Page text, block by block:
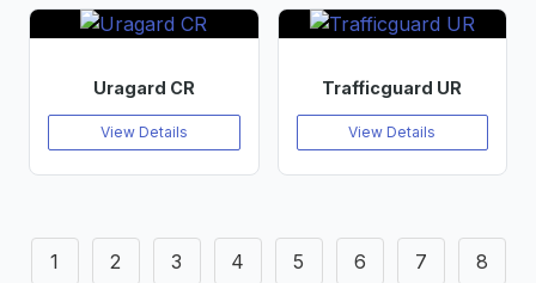
Uragard CR
View Details
Trafficguard UR
View Details
1 2 3 4 5 6 7 8